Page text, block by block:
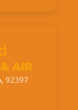
AIR
92397